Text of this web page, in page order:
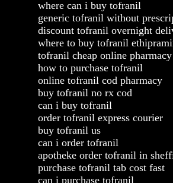
where can i buy tofranil
generic tofranil without
discount tofranil overnight
where to buy tofranil
tofranil cheap online pharmacy
how to purchase tofranil
online tofranil cod pharmacy
buy tofranil no rx cod
can i buy tofranil
order tofranil express courier
buy tofranil us
can i order tofranil
apotheke order tofranil in
purchase tofranil tab cost fast
can i purchase tofranil